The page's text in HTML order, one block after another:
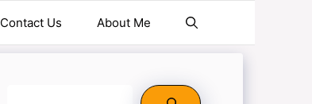
Contact Us About Me